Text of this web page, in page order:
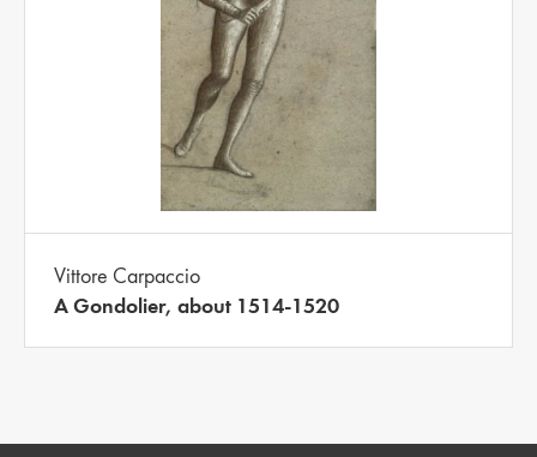
Vittore Carpaccio
A Gondolier, about 1514-1520